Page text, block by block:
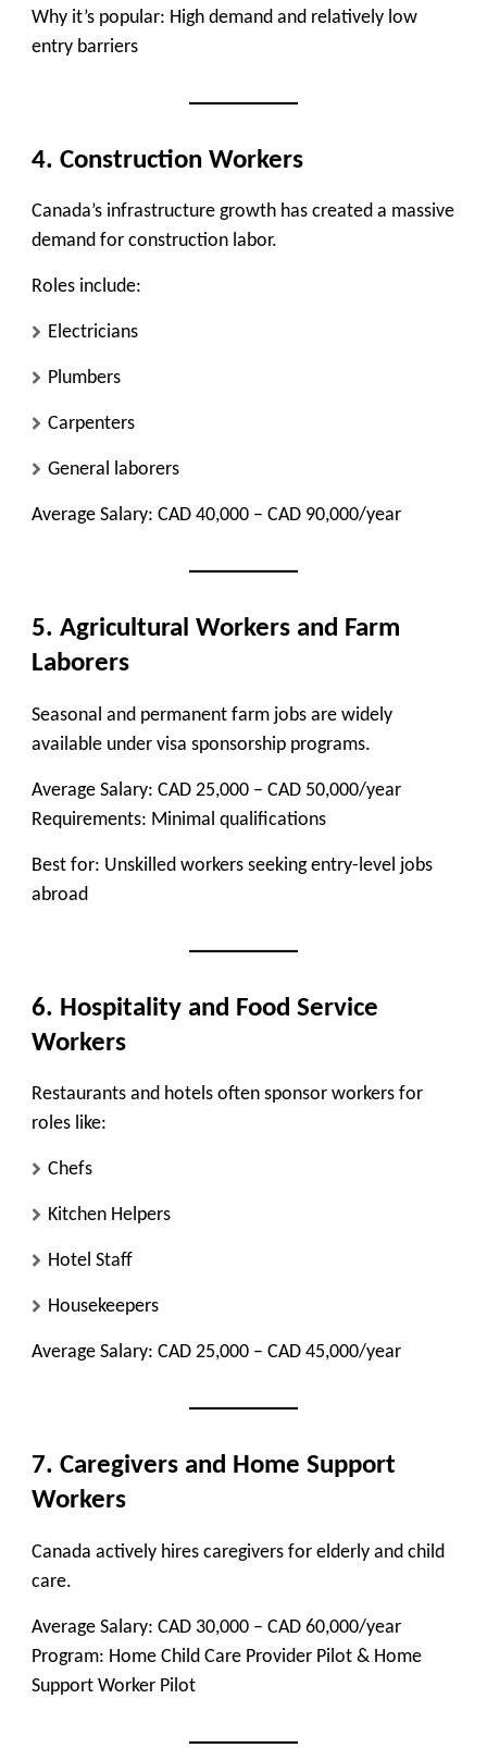
Why it’s popular: High demand and relatively low
entry barriers
4. Construction Workers
Canada’s infrastructure growth has created a massive
demand for construction labor.
Roles include:
Electricians
Plumbers
Carpenters
General laborers
Average Salary: CAD 40,000 – CAD 90,000/year
5. Agricultural Workers and Farm
Laborers
Seasonal and permanent farm jobs are widely
available under visa sponsorship programs.
Average Salary: CAD 25,000 – CAD 50,000/year
Requirements: Minimal qualifications
Best for: Unskilled workers seeking entry-level jobs
abroad
6. Hospitality and Food Service
Workers
Restaurants and hotels often sponsor workers for
roles like:
Chefs
Kitchen Helpers
Hotel Staff
Housekeepers
Average Salary: CAD 25,000 – CAD 45,000/year
7. Caregivers and Home Support
Workers
Canada actively hires caregivers for elderly and child
care.
Average Salary: CAD 30,000 – CAD 60,000/year
Program: Home Child Care Provider Pilot & Home
Support Worker Pilot